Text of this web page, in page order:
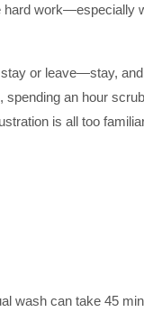
hard work—especially
or leave—stay,
an hour
is all too
wash can take 45